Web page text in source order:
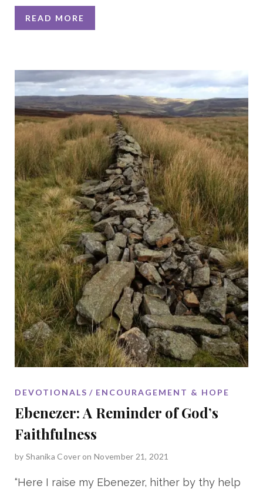
READ MORE
DEVOTIONALS ENCOURAGEMENT & HOPE
Ebenezer: A Reminder of God’s
Faithfulness
by Shanika Coveron November 21, 2021
“Here I raise my Ebenezer, hither by thy help